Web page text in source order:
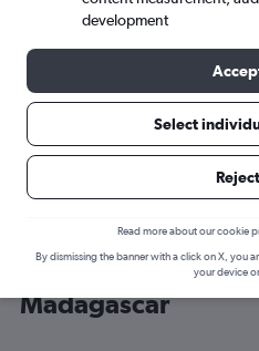
Cheap flight deals
Madagascar
development
Select
Read more about our cookie
By dismissing the banner with a click on X, you
your device